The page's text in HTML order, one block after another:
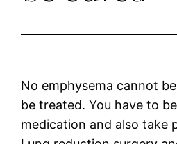
No emphysema cannot
be treated. You have to
medication and also take